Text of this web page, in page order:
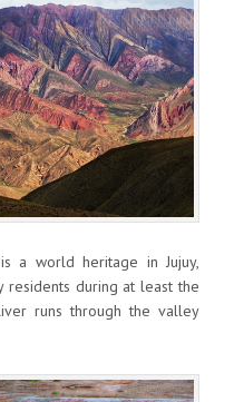
a world heritage in Jujuy,
residents during at least the
runs through the valley